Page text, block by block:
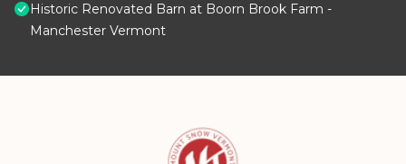
Historic Renovated Barn at Boorn Brook Farm -
Manchester Vermont